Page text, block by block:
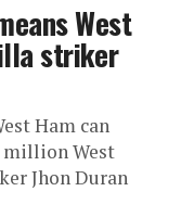
West
striker
Ham can
West
Jhon Duran